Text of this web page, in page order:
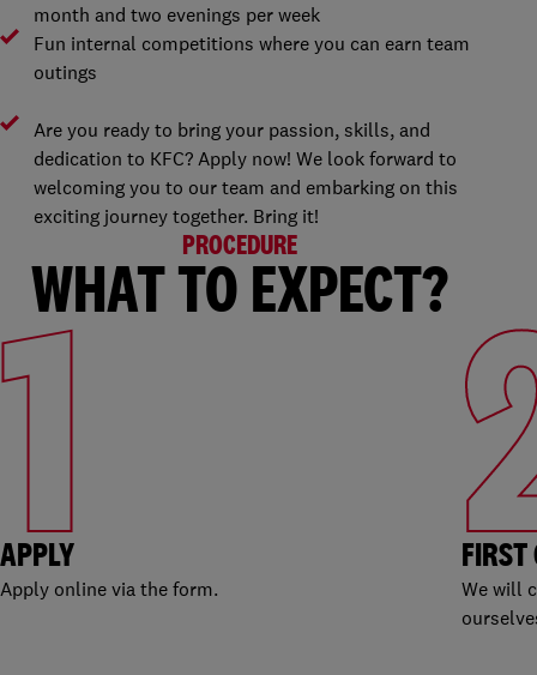
month and two evenings per week
Fun internal competitions where you can earn team
outings
Are you ready to bring your passion, skills, and
dedication to KFC? Apply now! We look forward to
welcoming you to our team and embarking on this
exciting journey together. Bring it!
PROCEDURE
WHAT TO EXPECT?
1
APPLY
Apply online via the form.
FIRST
We will